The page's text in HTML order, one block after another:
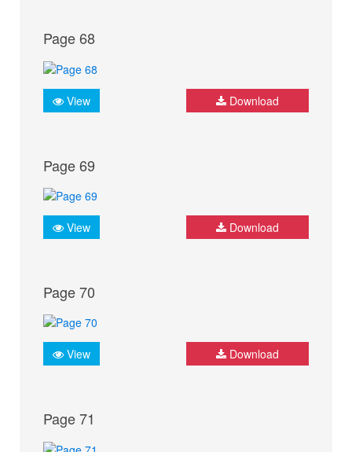
Page 68
View Download
Page 69
View Download
Page 70
View Download
Page 71